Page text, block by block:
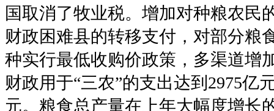
国取消了牧业税。增加对种粮农民
财政困难县的转移支付，对部分粮
种实行最低收购价政策，多渠道增
财政用于“三农”的支出达到2975亿
元。粮食总产量在上年大幅度增长